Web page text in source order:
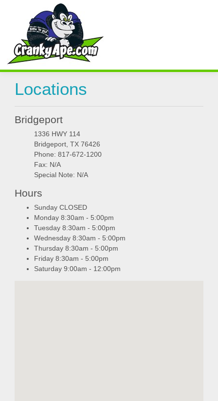
Locations
Bridgeport
1336 HWY 114
Bridgeport, TX 76426
Phone: 817-672-1200
Fax: N/A
Special Note: N/A
Hours
Sunday CLOSED
Monday 8:30am - 5:00pm
Tuesday 8:30am - 5:00pm
Wednesday 8:30am - 5:00pm
Thursday 8:30am - 5:00pm
Friday 8:30am - 5:00pm
Saturday 9:00am - 12:00pm